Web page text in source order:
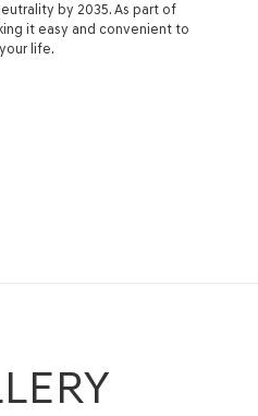
by 2035. As part of
it easy and convenient to
life.